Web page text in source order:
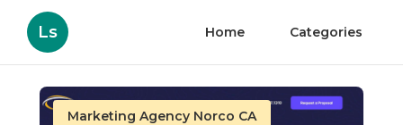
Ls Home Categories
Marketing Agency Norco CA